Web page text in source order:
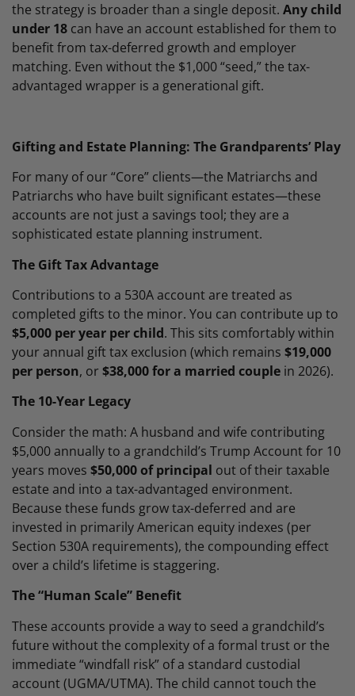
the strategy is broader than a single deposit. Any child
under 18 can have an account established for them to
benefit from tax-deferred growth and employer
matching. Even without the $1,000 “seed,” the tax-
advantaged wrapper is a generational gift.
Gifting and Estate Planning: The Grandparents’ Play
For many of our “Core” clients—the Matriarchs and
Patriarchs who have built significant estates—these
accounts are not just a savings tool; they are a
sophisticated estate planning instrument.
The Gift Tax Advantage
Contributions to a 530A account are treated as
completed gifts to the minor. You can contribute up to
$5,000 per year per child. This sits comfortably within
your annual gift tax exclusion (which remains $19,000
per person, or $38,000 for a married couple in 2026).
The 10-Year Legacy
Consider the math: A husband and wife contributing
$5,000 annually to a grandchild’s Trump Account for 10
years moves $50,000 of principal out of their taxable
estate and into a tax-advantaged environment.
Because these funds grow tax-deferred and are
invested in primarily American equity indexes (per
Section 530A requirements), the compounding effect
over a child’s lifetime is staggering.
The “Human Scale” Benefit
These accounts provide a way to seed a grandchild’s
future without the complexity of a formal trust or the
immediate “windfall risk” of a standard custodial
account (UGMA/UTMA). The child cannot touch the